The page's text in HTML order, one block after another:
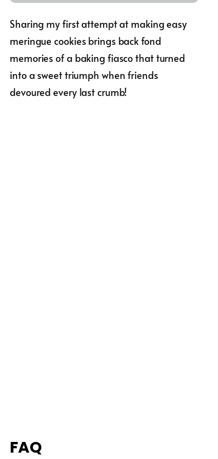
Sharing my first attempt at making easy
meringue cookies brings back fond
memories of a baking fiasco that turned
into a sweet triumph when friends
devoured every last crumb!
FAQ